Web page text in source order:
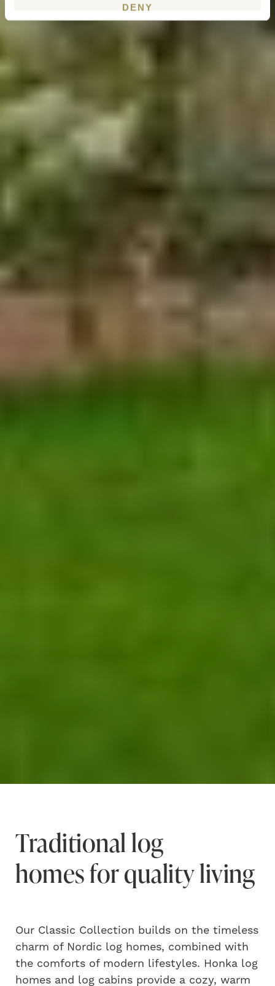
DENY
Traditional log
homes for quality living
Our Classic Collection builds on the timeless
charm of Nordic log homes, combined with
the comforts of modern lifestyles. Honka log
homes and log cabins provide a cozy, warm